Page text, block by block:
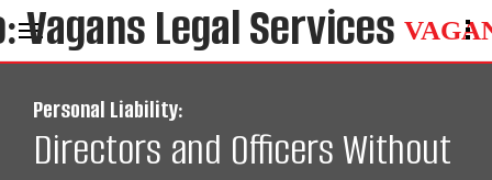
Personal Liability:
Directors and Officers Without